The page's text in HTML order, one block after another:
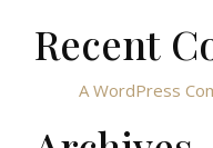
Recent
A WordPress